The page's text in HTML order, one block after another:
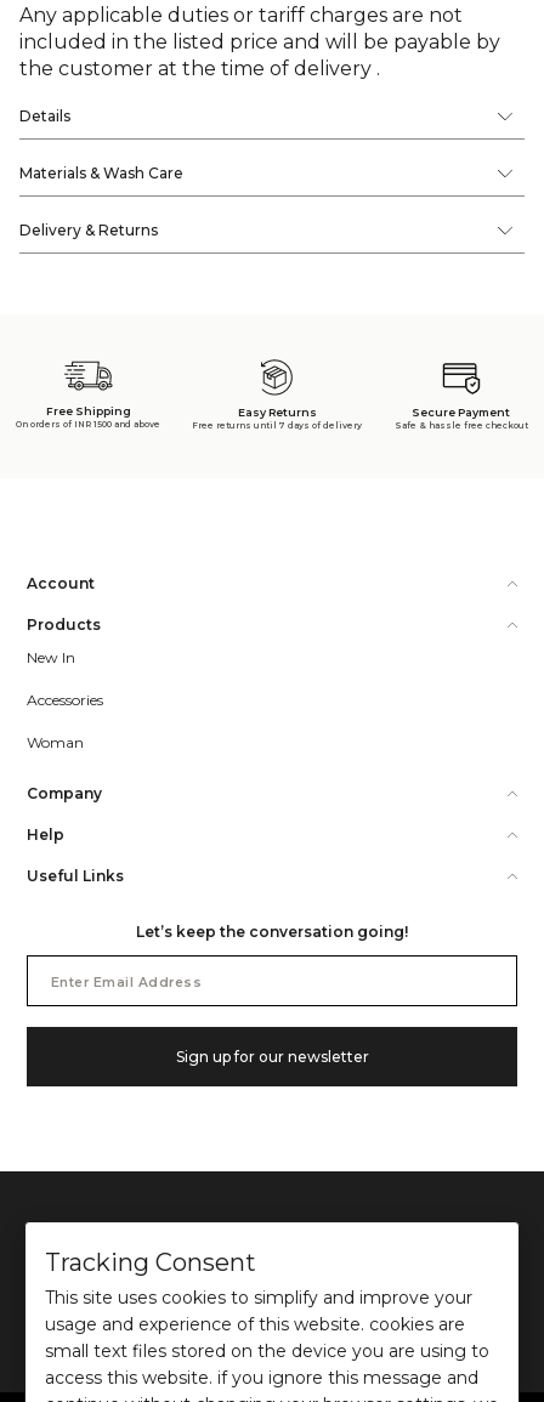
Any applicable duties or tariff charges are not
included in the listed price and will be payable by
the customer at the time of delivery .
Details
Materials & Wash Care
Delivery & Returns
Free Shipping
On orders of INR 1500 and above
Easy Returns
Free returns until 7 days of delivery
Secure Payment
Safe & hassle free checkout
Account
Products
New In
Accessories
Woman
Company
Help
Useful Links
Let’s keep the conversation going!
Address
Sign up for our newsletter
©2026Ochre and Black Private Limited.
This site is protected by reCAPTCHA and the GooglePrivacy PolicyandTerms of use
apply.
Tracking Consent
This site uses cookies to simplify and improve your
usage and experience of this website. cookies are
small text files stored on the device you are using to
access this website. if you ignore this message and